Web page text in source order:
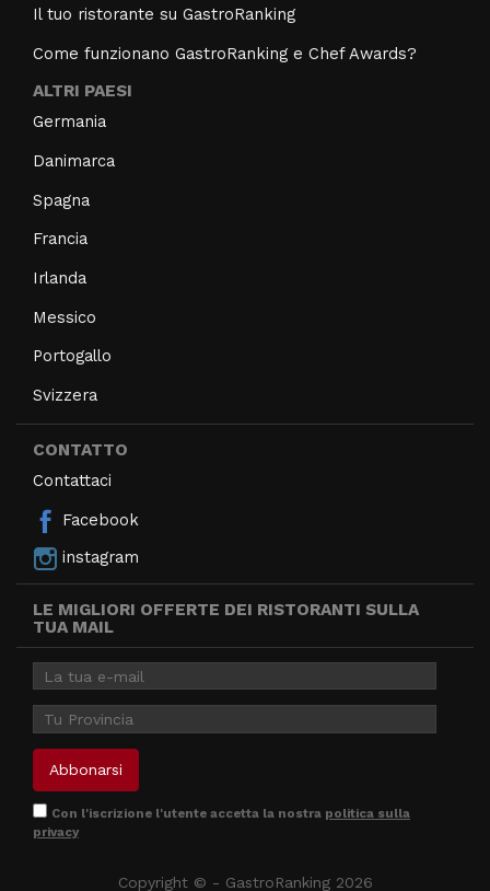
Il tuo ristorante su GastroRanking
Come funzionano GastroRanking e Chef Awards?
ALTRI PAESI
Germania
Danimarca
Spagna
Francia
Irlanda
Messico
Portogallo
Svizzera
CONTATTO
Contattaci
Facebook
instagram
LE MIGLIORI OFFERTE DEI RISTORANTI SULLA
TUA MAIL
Con l'iscrizione l'utente accetta la nostra politica sulla
privacy
Copyright © - GastroRanking 2026